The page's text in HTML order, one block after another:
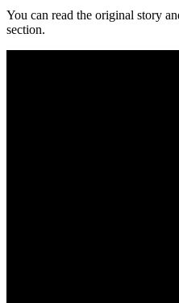
You can read the original story
section.